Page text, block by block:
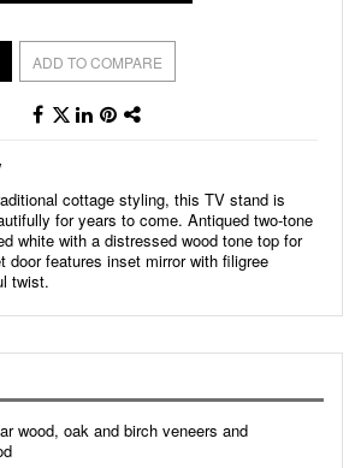
ADD TO COMPARE
cottage styling, this TV stand is
for years to come. Antiqued two-tone
white with a distressed wood tone top for
door features inset mirror with filigree
twist.
wood, oak and birch veneers and